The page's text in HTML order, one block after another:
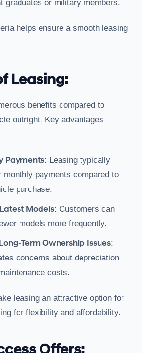
graduates or military members.
helps ensure a smooth leasing
Leasing:
benefits compared to
outright. Key advantages
Payments: Leasing typically
monthly payments compared to
purchase.
Models: Customers can
models more frequently.
Term Ownership Issues:
concerns about depreciation
costs.
leasing an attractive option for
for flexibility and affordability.
Offers: